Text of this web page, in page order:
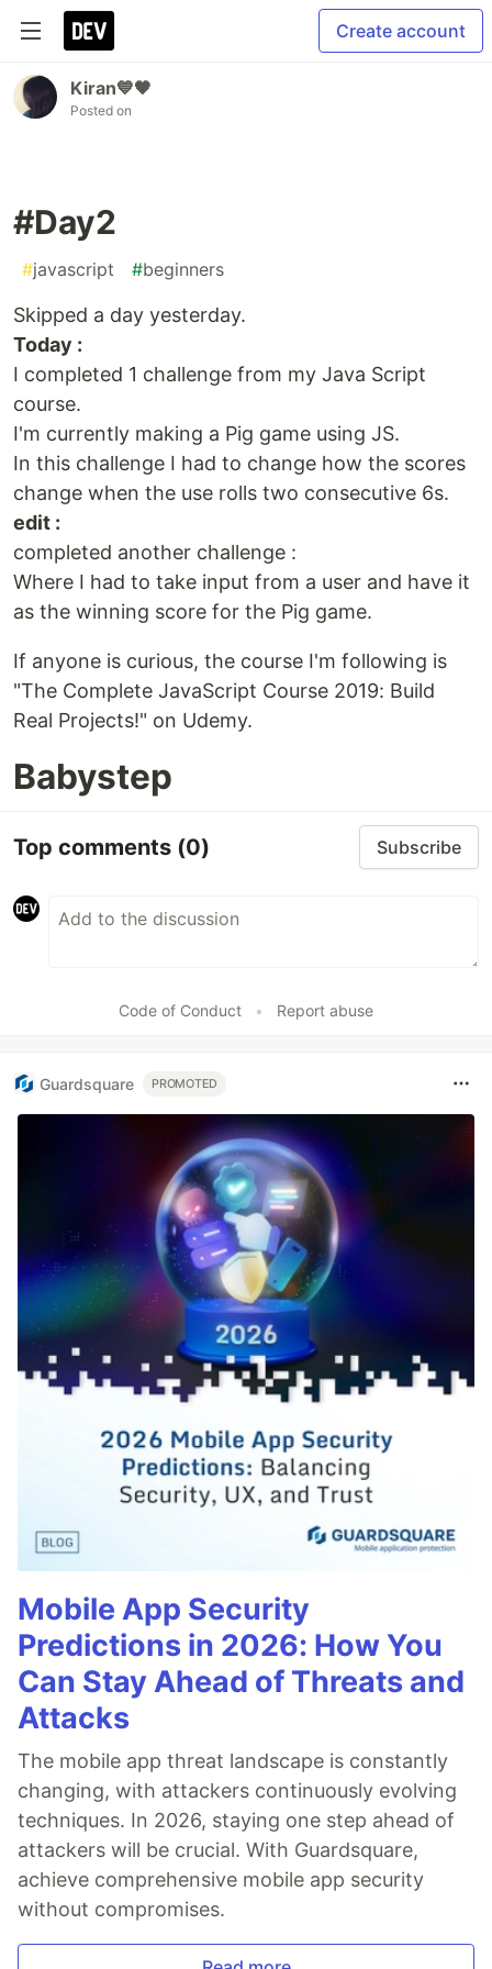
Create account
Kiran💙🖤
Posted on
#Day2
#javascript #beginners
Skipped a day yesterday.
Today :
I completed 1 challenge from my Java Script
course.
I'm currently making a Pig game using JS.
In this challenge I had to change how the scores
change when the use rolls two consecutive 6s.
edit :
completed another challenge :
Where I had to take input from a user and have it
as the winning score for the Pig game.
If anyone is curious, the course I'm following is
"The Complete JavaScript Course 2019: Build
Real Projects!" on Udemy.
Babystep
Top comments (0) Subscribe
Code of Conduct • Report abuse
Guardsquare PROMOTED
Mobile App Security
Predictions in 2026: How You
Can Stay Ahead of Threats and
Attacks
The mobile app threat landscape is constantly
changing, with attackers continuously evolving
techniques. In 2026, staying one step ahead of
attackers will be crucial. With Guardsquare,
achieve comprehensive mobile app security
without compromises.